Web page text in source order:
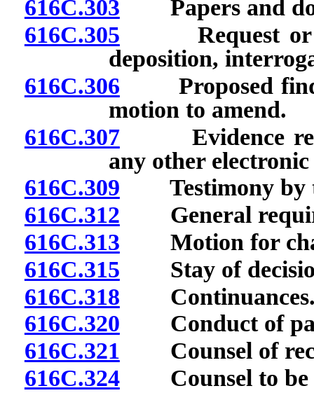
616C.303 Papers and
616C.305 Request or
deposition,
616C.306 Proposed
motion to amend.
616C.307Evidence
any other
616C.309 Testimony by
616C.312 General
616C.313 Motion for
616C.315 Stay of
616C.318
616C.320 Conduct of
616C.321 Counsel of
616C.324Counsel to be